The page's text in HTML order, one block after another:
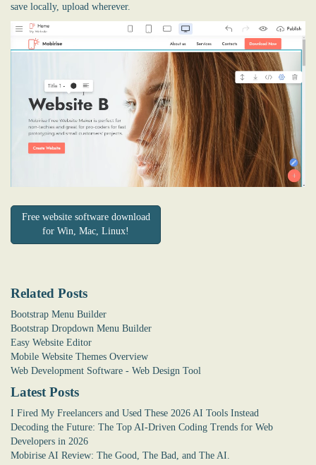
save locally, upload wherever.
Free website software download
for Win, Mac, Linux!
Related Posts
Bootstrap Menu Builder
Bootstrap Dropdown Menu Builder
Easy Website Editor
Mobile Website Themes Overview
Web Development Software - Web Design Tool
Latest Posts
I Fired My Freelancers and Used These 2026 AI Tools Instead
Decoding the Future: The Top AI-Driven Coding Trends for Web
Developers in 2026
Mobirise AI Review: The Good, The Bad, and The AI.